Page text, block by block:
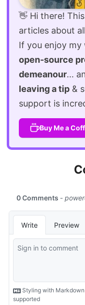
👋 Hi there!
articles about
If you enjoy my
open-source
demeanour...
leaving a tip &
support is
Buy Me a